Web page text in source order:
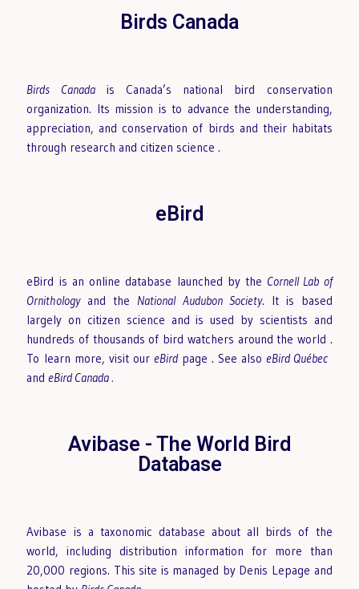
Birds Canada
Birds Canadais Canada’s national bird conservation
organization. Its mission is to advance the understanding,
appreciation, and conservation of birds and their habitats
through research and citizen science.
eBird
eBird is an online database launched by the Cornell Lab of
Ornithologyand the National Audubon Society. It is based
largely on citizen science and is used by scientists and
hundreds of thousands of bird watchers around the world .
To learn more, visit oureBird page . See alsoeBird Québec
andeBird Canada.
Avibase - The World Bird
Database
Avibase is a taxonomic database about all birds of the
world, including distribution information for more than
20,000 regions. This site is managed by Denis Lepage and